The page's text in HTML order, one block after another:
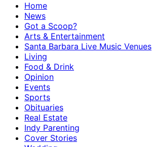
Home
News
Got a Scoop?
Arts & Entertainment
Santa Barbara Live Music Venues
Living
Food & Drink
Opinion
Events
Sports
Obituaries
Real Estate
Indy Parenting
Cover Stories